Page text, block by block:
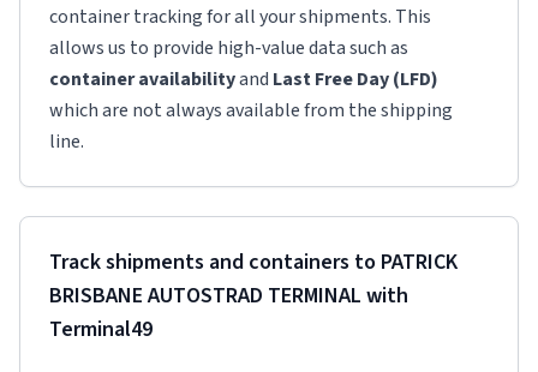
container tracking for all your shipments. This
allows us to provide high-value data such as
container availabilityand Last Free Day (LFD)
which are not always available from the shipping
line.
Track shipments and containers to PATRICK
BRISBANE AUTOSTRAD TERMINAL with
Terminal49